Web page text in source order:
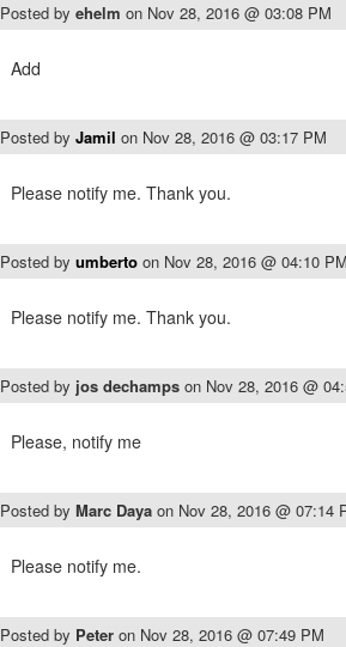
Posted by ehelm on Nov 28, 2016 @ 03:08 PM
Add
Posted by Jamil on Nov 28, 2016 @ 03:17 PM
Please notify me. Thank you.
Posted by umberto on Nov 28, 2016 @ 04:10
Please notify me. Thank you.
Posted by jos dechamps on Nov 28, 2016 @
Please, notify me
Posted by Marc Daya on Nov 28, 2016 @ 07:14
Please notify me.
Posted by Peter on Nov 28, 2016 @ 07:49 PM